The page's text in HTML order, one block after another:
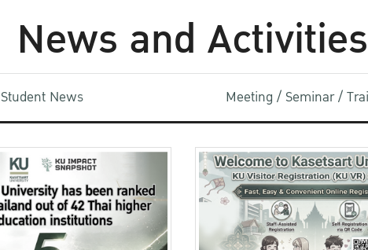
News and Activities
Student News Meeting / Seminar /